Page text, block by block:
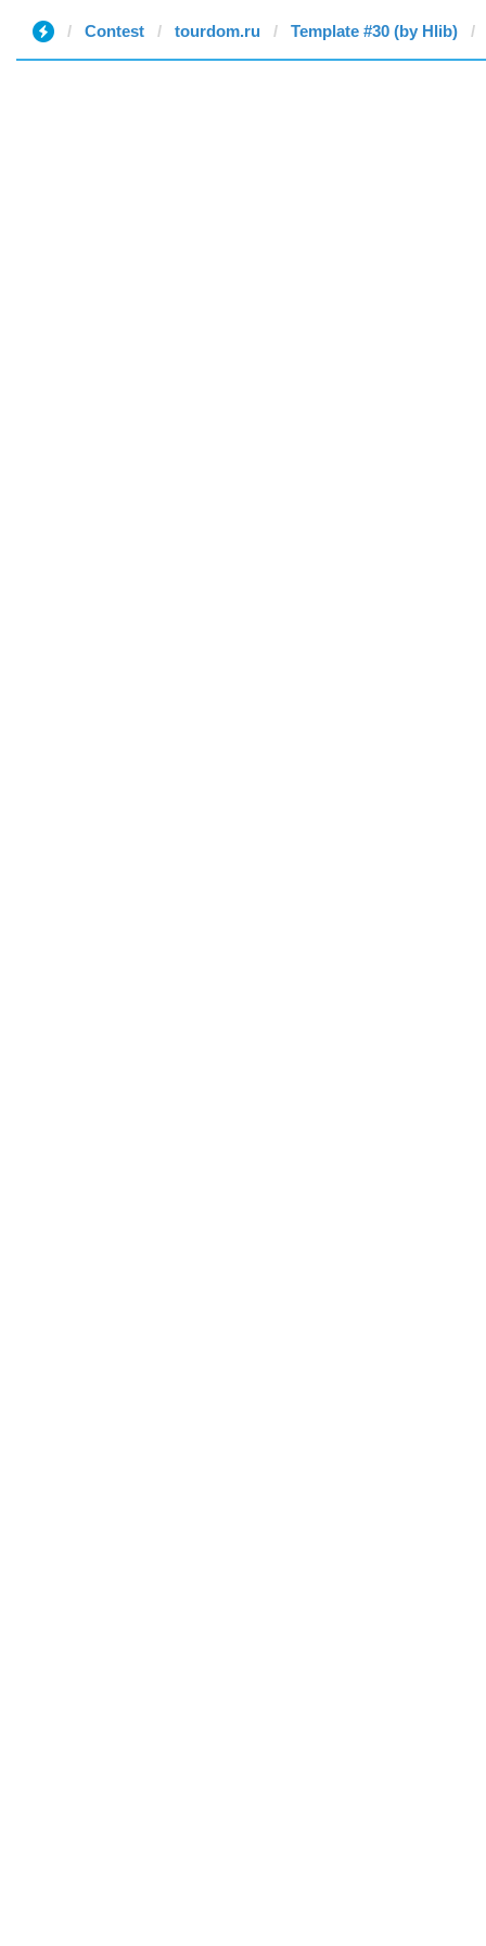
Contest tourdom.ru Template #30 (by Hlib)